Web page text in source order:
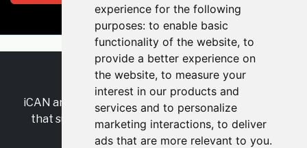
experience for the following
purposes: to enable basic
functionality of the website, to
provide a better experience on
the website, to measure your
interest in our products and
services and to personalize
marketing interactions, to deliver
ads that are more relevant to you.
RSS•Jobs•Contact Us
iCAN are the industry-wide, independent
that supports multicultural inclusion across the
insurance sector.